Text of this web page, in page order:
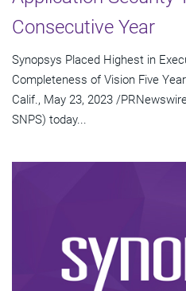
Consecutive Year
Synopsys Placed Highest in
Completeness of Vision Five
Calif., May 23, 2023 /
SNPS) today...